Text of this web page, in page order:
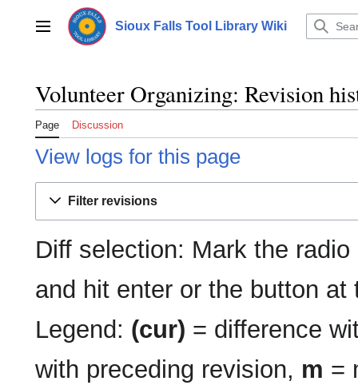
contentMain menu Sioux Falls Tool Library Wiki
Volunteer Organizing: Revision
Page Discussion
View logs for this page
Filter revisions
Diff selection: Mark the
and hit enter or the button at
Legend: (cur) = difference
with preceding revision, m =